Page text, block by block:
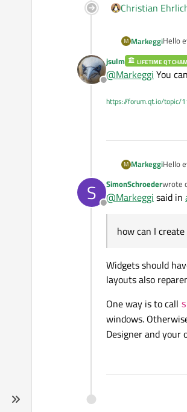
Christian
M MarkeggiHello
I
I
Offline
jsulm LIFETIME QT
@Markeggi You
https://forum.qt.io/topic/
M MarkeggiHello
I
My
I'll
S
Offline
SimonSchroederwrote
last
@Markeggi said in
how can I
Widgets should
layouts also
One way is to call
windows.
Designer and